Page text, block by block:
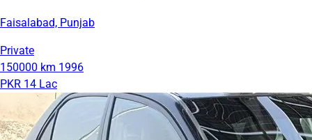
Faisalabad, Punjab
Private
150000 km 1996
PKR 14 Lac